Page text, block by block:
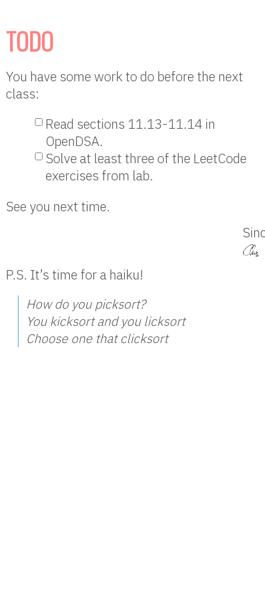
TODO
You have some work to do before the next
class:
Read sections 11.13-11.14 in
OpenDSA.
Solve at least three of the LeetCode
exercises from lab.
See you next time.
P.S. It’s time for a haiku!
How do you picksort?
You kicksort and you licksort
Choose one that clicksort